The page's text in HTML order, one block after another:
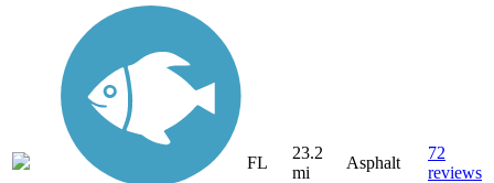
FL
23.2
mi
Asphalt
72
reviews